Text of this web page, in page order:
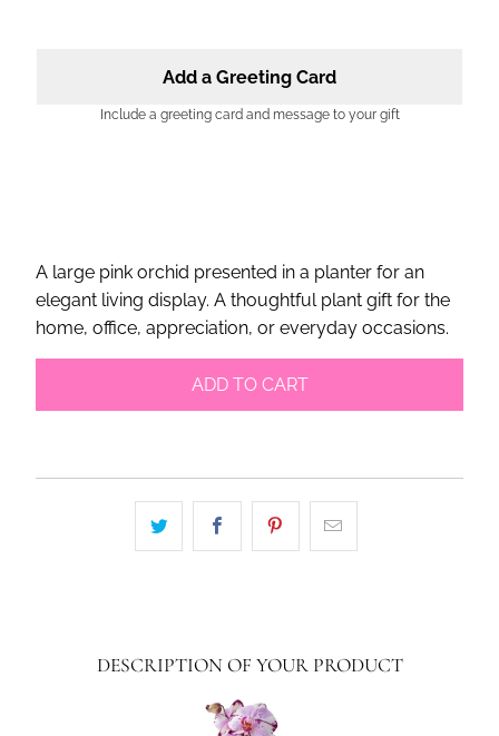
Add a Greeting Card
Include a greeting card and message to your gift
A large pink orchid presented in a planter for an
elegant living display. A thoughtful plant gift for the
home, office, appreciation, or everyday occasions.
ADD TO CART
DESCRIPTION OF YOUR PRODUCT